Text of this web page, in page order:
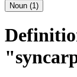
Noun (1)